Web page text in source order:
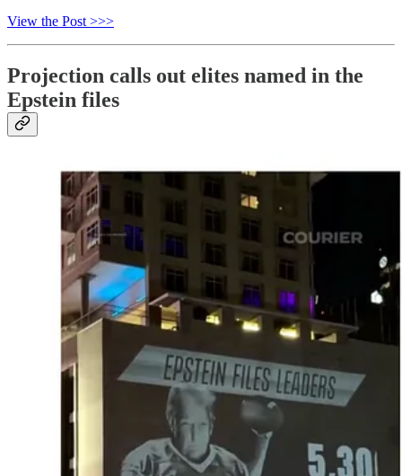
View the Post >>>
Projection calls out elites named in the
Epstein files